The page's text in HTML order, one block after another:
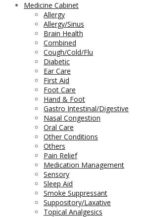
Medicine Cabinet
Allergy
Allergy/Sinus
Brain Health
Combined
Cough/Cold/Flu
Diabetic
Ear Care
First Aid
Foot Care
Hand & Foot
Gastro Intestinal/Digestive
Nasal Congestion
Oral Care
Other Conditions
Others
Pain Relief
Medication Management
Sensory
Sleep Aid
Smoke Suppressant
Suppository/Laxative
Topical Analgesics